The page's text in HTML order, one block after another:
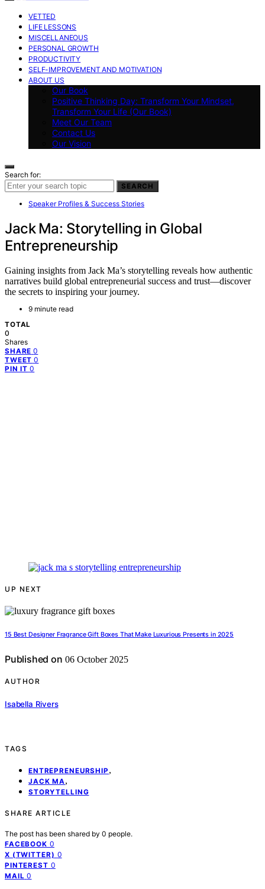
VETTED
LIFE LESSONS
MISCELLANEOUS
PERSONAL GROWTH
PRODUCTIVITY
SELF-IMPROVEMENT AND MOTIVATION
ABOUT US
Our Book
Positive Thinking Day: Transform Your Mindset,
Transform Your Life (Our Book)
Meet Our Team
Contact Us
Our Vision
Search for:
SEARCH
Speaker Profiles & Success Stories
Jack Ma: Storytelling in Global
Entrepreneurship
Gaining insights from Jack Ma’s storytelling reveals how authentic
narratives build global entrepreneurial success and trust—discover
the secrets to inspiring your journey.
9 minute read
TOTAL
0
Shares
SHARE 0
TWEET 0
PIN IT 0
UP NEXT
15 Best Designer Fragrance Gift Boxes That Make Luxurious Presents in 2025
Published on 06 October 2025
AUTHOR
Isabella Rivers
TAGS
ENTREPRENEURSHIP ,
JACK MA,
STORYTELLING
SHARE ARTICLE
The post has been shared by 0 people.
FACEBOOK 0
X (TWITTER) 0
PINTEREST 0
MAIL 0